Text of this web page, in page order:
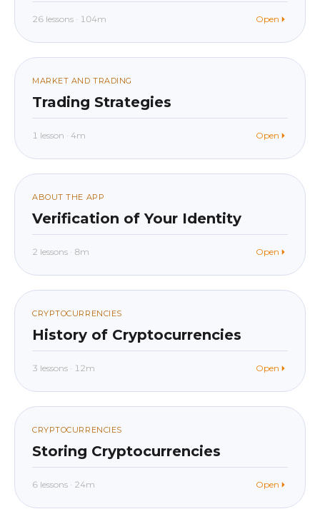
26 lessons · 104m Open
beginner In app
MARKET AND TRADING
Trading Strategies
1 lesson · 4m Open
016
beginner In app
ABOUT THE APP
Verification of Your Identity
2 lessons · 8m Open
017
beginner In app
CRYPTOCURRENCIES
History of Cryptocurrencies
3 lessons · 12m Open
018
beginner In app
CRYPTOCURRENCIES
Storing Cryptocurrencies
6 lessons · 24m Open
beginner In app